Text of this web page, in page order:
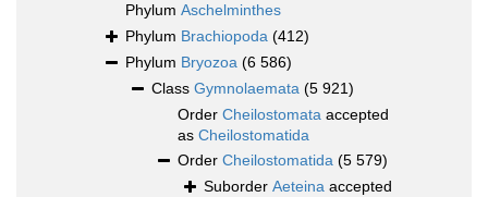
Phylum Aschelminthes
Phylum Brachiopoda (412)
Phylum Bryozoa (6 586)
Class Gymnolaemata (5 921)
Order Cheilostomata accepted
as Cheilostomatida
Order Cheilostomatida (5 579)
Suborder Aeteina accepted